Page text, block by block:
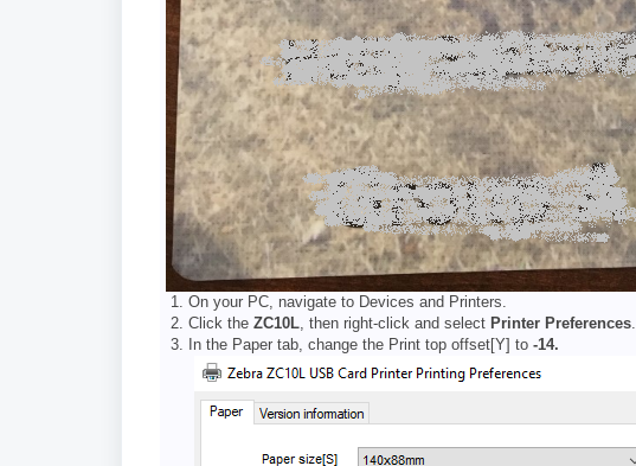
On your PC, navigate to Devices and Printers.
Click the ZC10L, then right-click and select Printer Preferences.
In the Paper tab, change the Print top offset[Y] to -14.